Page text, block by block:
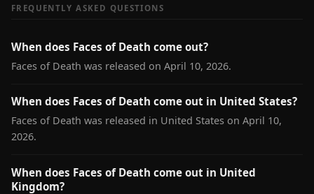
FREQUENTLY ASKED QUESTIONS
When does Faces of Death come out?
Faces of Death was released on April 10, 2026.
When does Faces of Death come out in United States?
Faces of Death was released in United States on April 10,
2026.
When does Faces of Death come out in United
Kingdom?